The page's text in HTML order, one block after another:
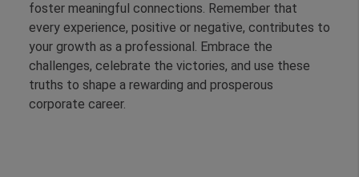
foster meaningful connections. Remember that
every experience, positive or negative, contributes to
your growth as a professional. Embrace the
challenges, celebrate the victories, and use these
truths to shape a rewarding and prosperous
corporate career.